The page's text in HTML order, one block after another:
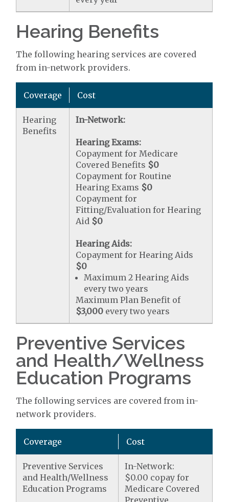
Hearing Benefits
The following hearing services are covered
from in-network providers.
Coverage Cost
Hearing
Benefits
In-Network:
Hearing Exams:
Copayment for Medicare
Covered Benefits $0
Copayment for Routine
Hearing Exams $0
Copayment for
Fitting/Evaluation for Hearing
Aid $0
Hearing Aids:
Copayment for Hearing Aids
$0
Maximum 2 Hearing Aids
every two years
Maximum Plan Benefit of
$3,000 every two years
Preventive Services
and Health/Wellness
Education Programs
The following services are covered from in-
network providers.
Coverage Cost
Preventive Services
and Health/Wellness
Education Programs
In-Network:
$0.00 copay for
Medicare Covered
Preventive